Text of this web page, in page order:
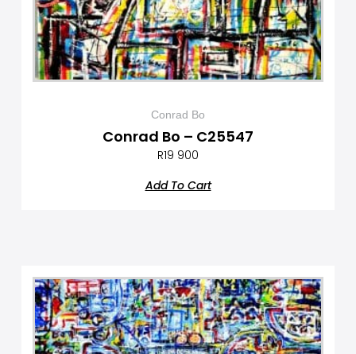
Conrad Bo
Conrad Bo – C25547
R19 900
Add To Cart